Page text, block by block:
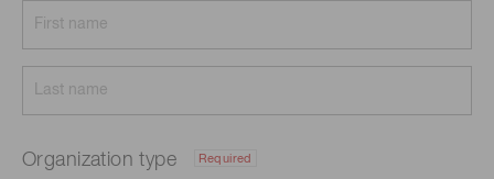
Organization type Required